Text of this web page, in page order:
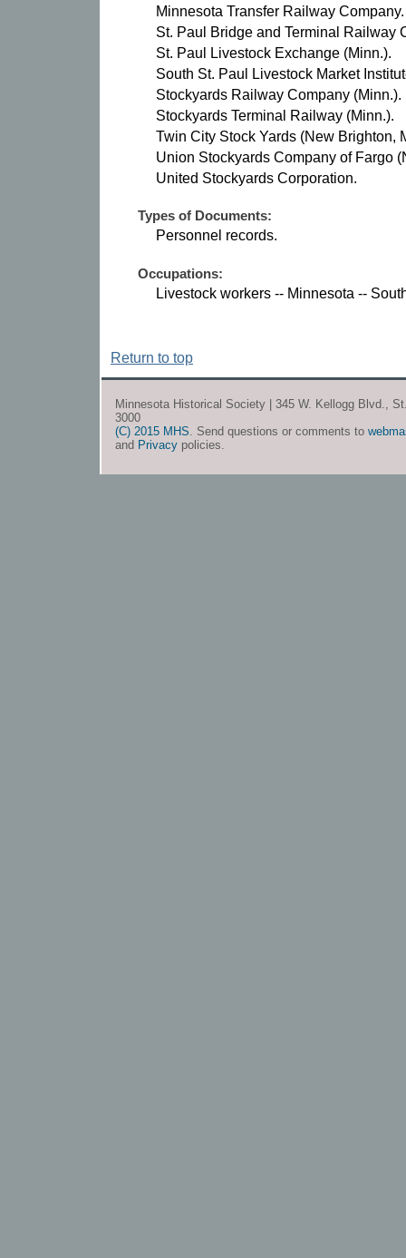
Minnesota Transfer Railway Company.
St. Paul Bridge and Terminal Railway
St. Paul Livestock Exchange (Minn.).
South St. Paul Livestock Market
Stockyards Railway Company (Minn.).
Stockyards Terminal Railway (Minn.).
Twin City Stock Yards (New Brighton,
Union Stockyards Company of Fargo
United Stockyards Corporation.
Types of Documents:
Personnel records.
Occupations:
Livestock workers -- Minnesota --
Return to top
Minnesota Historical Society | 345 W. Kellogg Blvd.,
3000
(C) 2015 MHS. Send questions or comments to
and Privacy policies.